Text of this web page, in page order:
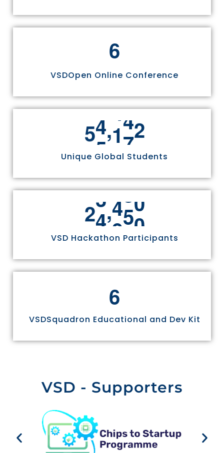
6
VSDOpen Online Conference
55,811
Unique Global Students
24,970
VSD Hackathon Participants
6
VSDSquadron Educational and Dev Kit
VSD - Supporters